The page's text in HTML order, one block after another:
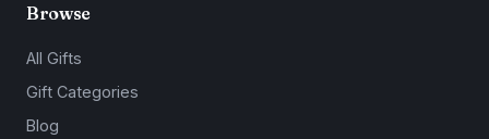
Browse
All Gifts
Gift Categories
Blog